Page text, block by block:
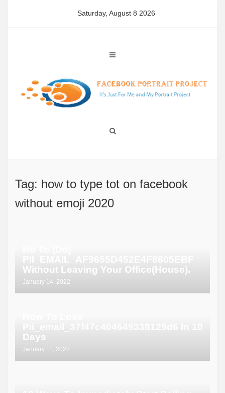
Saturday, August 8 2026
Tag: how to type tot on facebook
without emoji 2020
Without Leaving Your Office(House).
January 14, 2022
Days
January 11, 2022